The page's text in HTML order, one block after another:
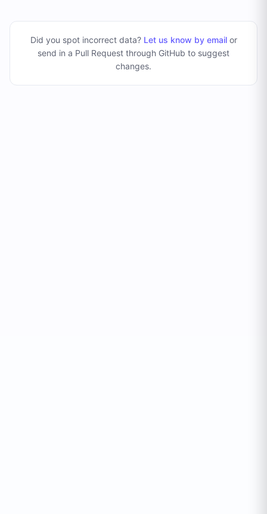
Did you spot incorrect data? Let us know by emailor
send in a Pull Request through GitHub to suggest
changes.